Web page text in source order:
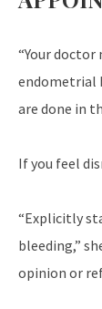
“Your
endometrial
are done in
If you feel
“Explicitly
bleeding,”
opinion or